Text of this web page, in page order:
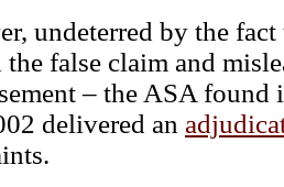
undeterred by the
the false claim and
– the ASA
delivered an